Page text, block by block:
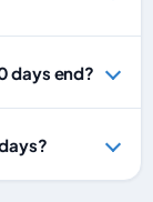
days end?